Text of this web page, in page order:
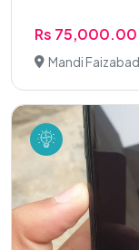
Rs 75,000.00
Mandi